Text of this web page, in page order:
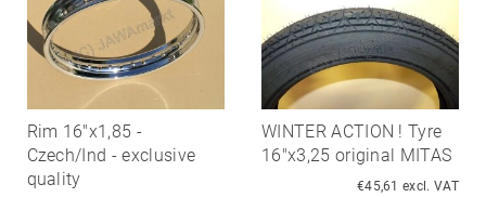
Rim 16"x1,85 -
Czech/Ind - exclusive
quality
WINTER ACTION ! Tyre
16"x3,25 original MITAS
€45,61 excl. VAT